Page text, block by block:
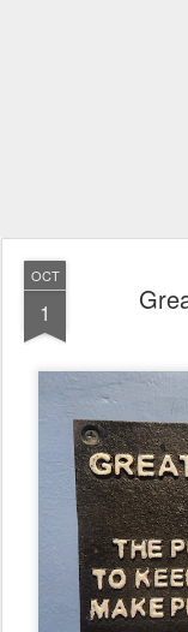
OCT
1